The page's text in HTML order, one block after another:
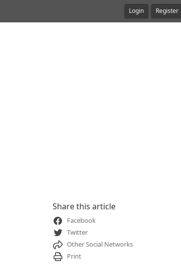
Login Register
Share this article
Facebook
Twitter
Other Social Networks
Print